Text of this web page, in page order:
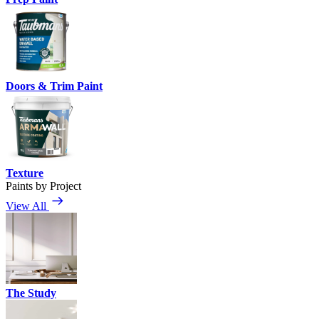
Doors & Trim Paint
Texture
Paints by Project
View All
The Study